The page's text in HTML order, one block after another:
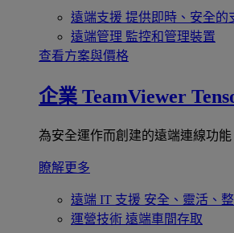
遠端支援 提供即時、安全的
遠端管理 監控和管理裝置
查看方案與價格
企業 TeamViewer
為安全運作而創建的遠端連線功能
瞭解更多
遠端 IT 支援 安全、靈活、
運營技術 遠端車間存取